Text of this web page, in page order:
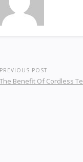
PREVIOUS POST
The Benefit Of Cordless